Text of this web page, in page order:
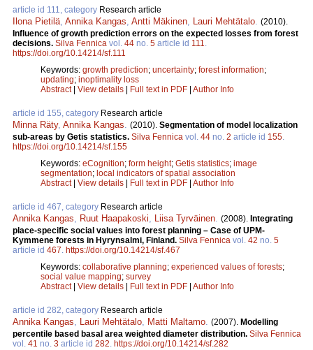
article id 111, category Research article
Ilona Pietilä, Annika Kangas, Antti Mäkinen, Lauri Mehtätalo. (2010).
Influence of growth prediction errors on the expected losses from forest
decisions. Silva Fennica vol. 44 no. 5 article id 111.
https://doi.org/10.14214/sf.111
Keywords: growth prediction; uncertainty; forest information;
updating; inoptimality loss
Abstract| View details Full text in PDF Author Info
article id 155, category Research article
Minna Räty, Annika Kangas. (2010). Segmentation of model localization
sub-areas by Getis statistics. Silva Fennica vol. 44 no. 2 article id 155.
https://doi.org/10.14214/sf.155
Keywords: eCognition; form height; Getis statistics; image
segmentation; local indicators of spatial association
Abstract| View details Full text in PDF Author Info
article id 467, category Research article
Annika Kangas, Ruut Haapakoski, Liisa Tyrväinen. (2008). Integrating
place-specific social values into forest planning – Case of UPM-
Kymmene forests in Hyrynsalmi, Finland. Silva Fennica vol. 42 no. 5
article id 467. https://doi.org/10.14214/sf.467
Keywords: collaborative planning; experienced values of forests;
social value mapping; survey
Abstract| View details Full text in PDF Author Info
article id 282, category Research article
Annika Kangas, Lauri Mehtätalo, Matti Maltamo. (2007). Modelling
percentile based basal area weighted diameter distribution. Silva Fennica
vol. 41 no. 3 article id 282. https://doi.org/10.14214/sf.282